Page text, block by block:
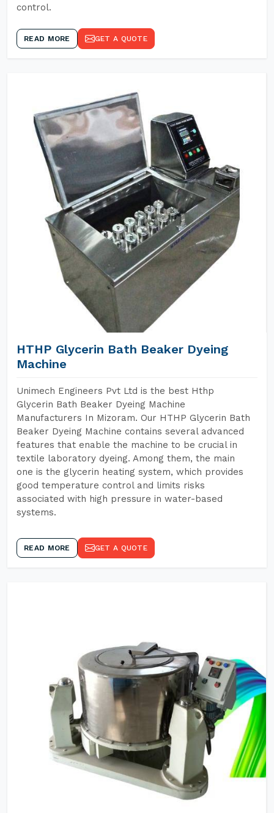
control.
READ MORE GET A QUOTE
HTHP Glycerin Bath Beaker Dyeing
Machine
Unimech Engineers Pvt Ltd is the best Hthp
Glycerin Bath Beaker Dyeing Machine
Manufacturers In Mizoram. Our HTHP Glycerin Bath
Beaker Dyeing Machine contains several advanced
features that enable the machine to be crucial in
textile laboratory dyeing. Among them, the main
one is the glycerin heating system, which provides
good temperature control and limits risks
associated with high pressure in water-based
systems.
READ MORE GET A QUOTE